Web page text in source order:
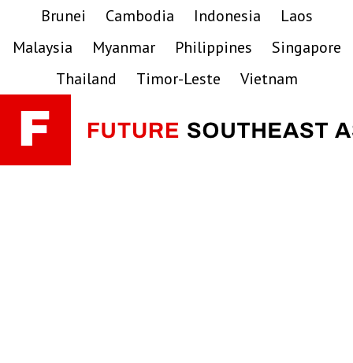
primary
main
primary
Brunei Cambodia Indonesia
Laos
Malaysia
Myanmar Philippines
Singapore
Thailand
Timor-Leste Vietnam